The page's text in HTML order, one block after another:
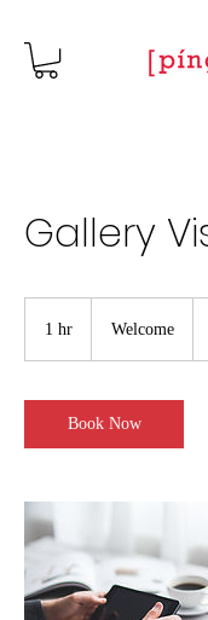
Gallery
1 hr Welcome
Book Now